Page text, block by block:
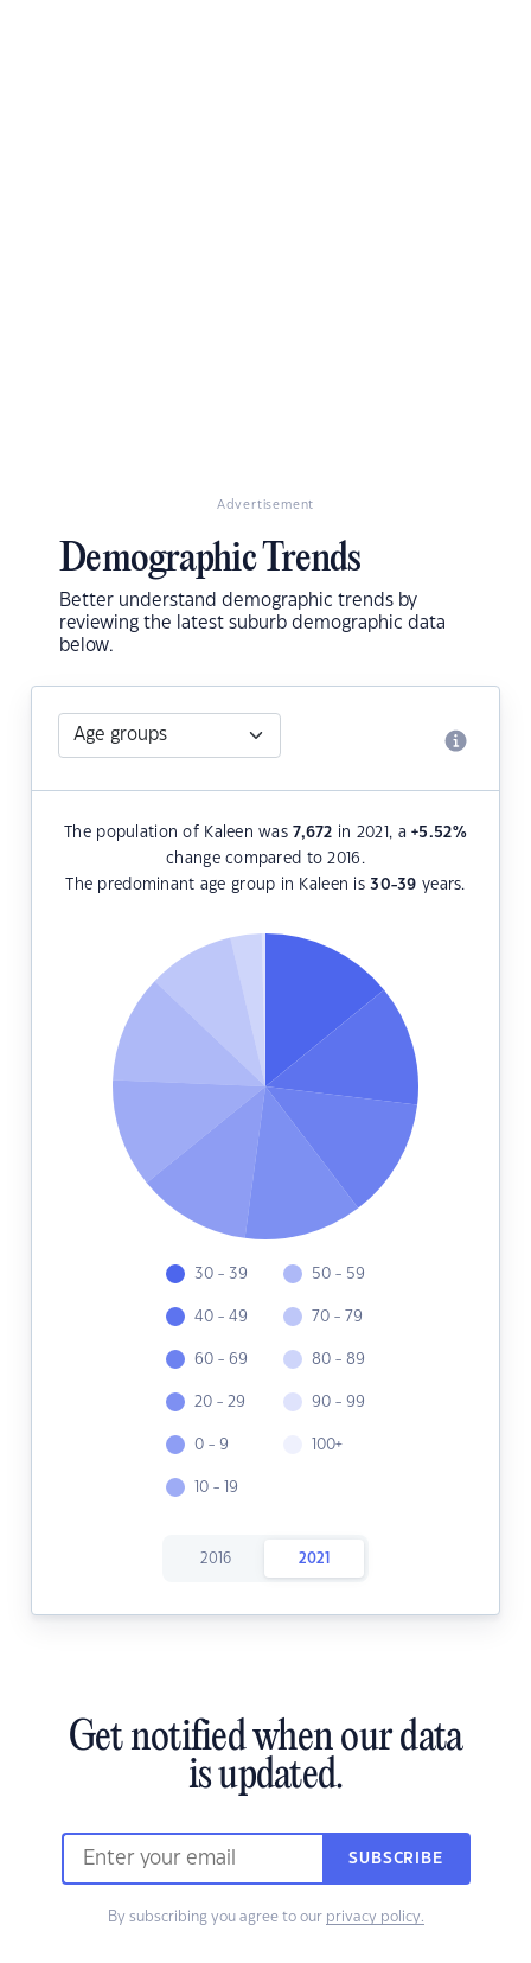
Advertisement
Demographic Trends
Better understand demographic trends by
reviewing the latest suburb demographic data
below.
The population of Kaleen was7,672 in 2021, a+5.52%
change compared to 2016.
The predominant age group in Kaleen is30-39 years.
30 - 39
40 - 49
60 - 69
20 - 29
0 - 9
10 - 19
50 - 59
70 - 79
80 - 89
90 - 99
100+
2016 2021
Get notified when our data
is updated.
SUBSCRIBE
By subscribing you agree to our privacy policy.